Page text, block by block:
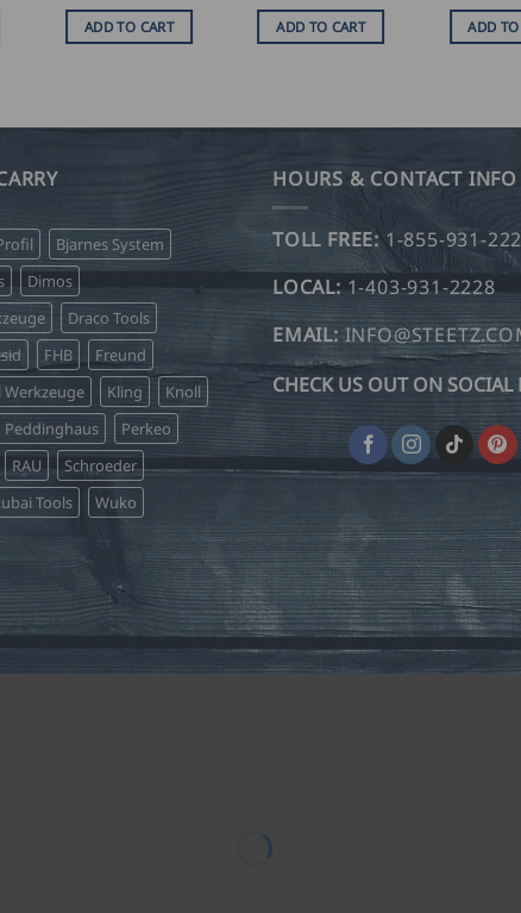
ADD TO CART ADD TO CART ADD TO
Bjarnes System
Dimos
Draco Tools
FHB
Freund
Werkzeuge Kling
Knoll
Peddinghaus
Perkeo
RAU
Schroeder
Tools Wuko
HOURS & CONTACT INFO
TOLL FREE: 1-855-931-
LOCAL: 1-403-931-2228
EMAIL:
CHECK US OUT ON SOCIAL